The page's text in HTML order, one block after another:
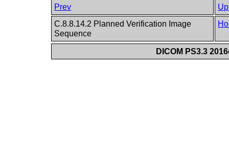
Prev
Up
C.8.8.14.2 Planned Verification Image
Sequence
DICOM PS3.3